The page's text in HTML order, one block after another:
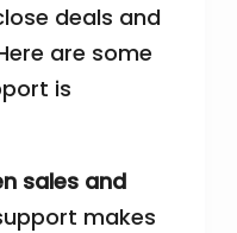
deals and
are some
is
sales and
makes